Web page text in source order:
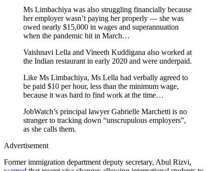
Ms Limbachiya was also struggling financially because
her employer wasn’t paying her properly — she was
owed nearly $15,000 in wages and superannuation
when the pandemic hit in March…
Vaishnavi Lella and Vineeth Kuddigana also worked at
the Indian restaurant in early 2020 and were underpaid.
Like Ms Limbachiya, Ms Lella had verbally agreed to
be paid $10 per hour, less than the minimum wage,
because it was hard to find work at the time…
JobWatch’s principal lawyer Gabrielle Marchetti is no
stranger to tracking down “unscrupulous employers”,
as she calls them.
Advertisement
Former immigration department deputy secretary, Abul Rizvi,